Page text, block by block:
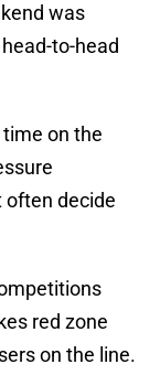
was
to-head
on the
often decide
red zone
on the line.